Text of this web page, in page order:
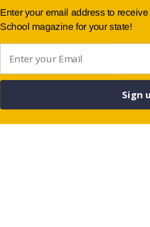
Enter your email address to
School magazine for your state!
Sign